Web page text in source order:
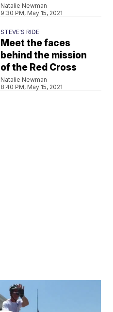
Natalie Newman
9:30 PM, May 15, 2021
STEVE'S RIDE
Meet the faces
behind the mission
of the Red Cross
Natalie Newman
8:40 PM, May 15, 2021